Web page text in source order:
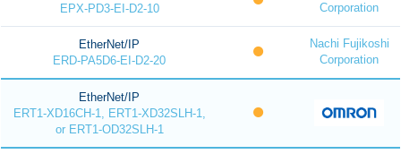
EPX-PD3-EI-D2-10
Corporation
EtherNet/IP
ERD-PA5D6-EI-D2-20
Nachi Fujikoshi
Corporation
EtherNet/IP
ERT1-XD16CH-1, ERT1-XD32SLH-1,
or ERT1-OD32SLH-1